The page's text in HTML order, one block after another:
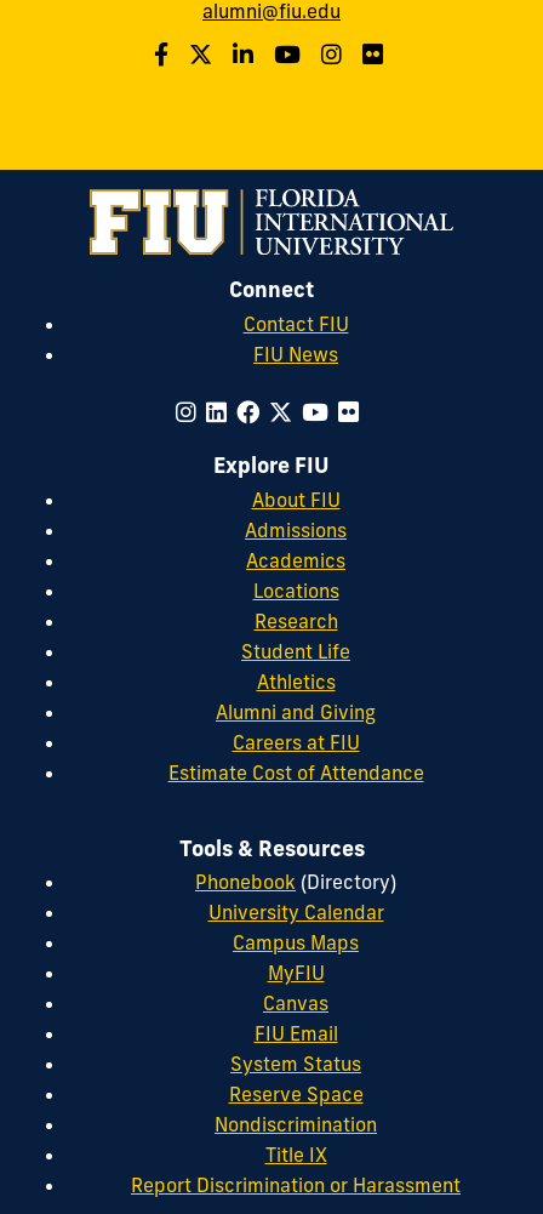
alumni@fiu.edu
Connect
Contact FIU
FIU News
Explore FIU
About FIU
Admissions
Academics
Locations
Research
Student Life
Athletics
Alumni and Giving
Careers at FIU
Estimate Cost of Attendance
Tools & Resources
Phonebook (Directory)
University Calendar
Campus Maps
MyFIU
Canvas
FIU Email
System Status
Reserve Space
Nondiscrimination
Title IX
Report Discrimination or Harassment